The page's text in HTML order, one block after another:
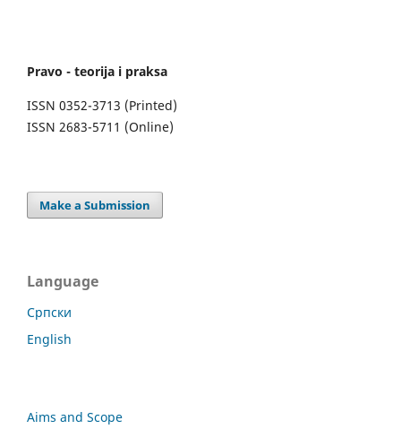
Pravo - teorija i praksa
ISSN 0352-3713 (Printed)
ISSN 2683-5711 (Online)
Make a Submission
Language
Cрпски
English
Aims and Scope